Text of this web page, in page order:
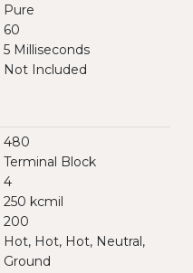
Pure
60
5 Milliseconds
Not Included
480
Terminal Block
4
250 kcmil
200
Hot, Hot, Hot, Neutral,
Ground